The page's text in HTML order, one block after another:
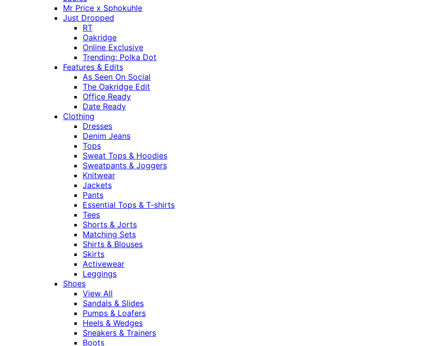
Mr Price x Sphokuhle
Just Dropped
RT
Oakridge
Online Exclusive
Trending: Polka Dot
Features & Edits
As Seen On Social
The Oakridge Edit
Office Ready
Date Ready
Clothing
Dresses
Denim Jeans
Tops
Sweat Tops & Hoodies
Sweatpants & Joggers
Knitwear
Jackets
Pants
Essential Tops & T-shirts
Tees
Shorts & Jorts
Matching Sets
Shirts & Blouses
Skirts
Activewear
Leggings
Shoes
View All
Sandals & Slides
Pumps & Loafers
Heels & Wedges
Sneakers & Trainers
Boots